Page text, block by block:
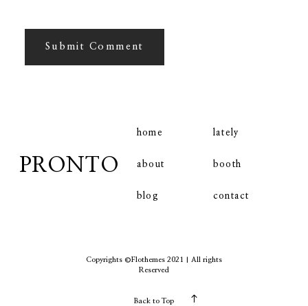
PRONTO
home
about
blog
lately
booth
contact
Copyrights ©Flothemes 2021 | All rights
Reserved
Back to Top